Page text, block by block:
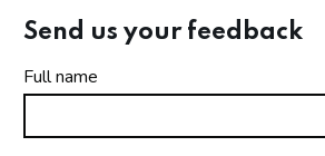
Send us your feedback
Full name